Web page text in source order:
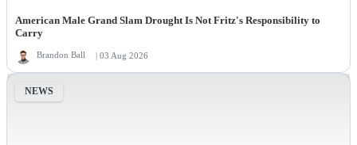
American Male Grand Slam Drought Is Not Fritz's Responsibility to
Carry
Brandon Ball | 03 Aug 2026
NEWS